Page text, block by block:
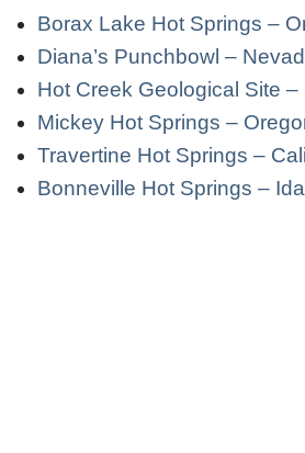
Borax Lake Hot Springs –
Diana’s Punchbowl –
Hot Creek Geological Site –
Mickey Hot Springs –
Travertine Hot Springs –
Bonneville Hot Springs –